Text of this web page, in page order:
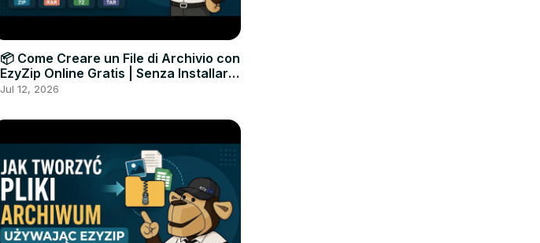
📦 Come Creare un File di Archivio con
EzyZip Online Gratis | Senza Installare
Software
Jul 12, 2026